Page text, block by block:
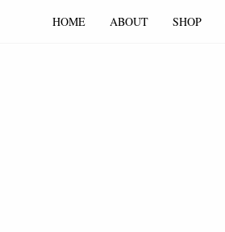
HOME ABOUT SHOP